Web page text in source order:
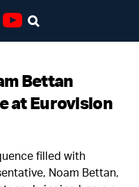
Bettan
at Eurovision
filled with
Noam Bettan,